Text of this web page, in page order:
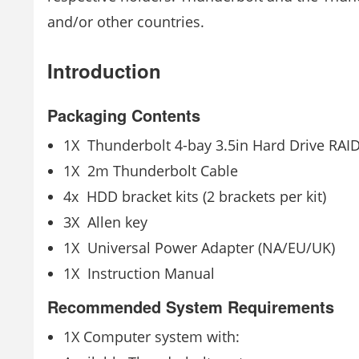
and/or other countries.
Introduction
Packaging Contents
1X ­ Thunderbolt 4-bay 3.5in Hard Drive
1X ­ 2m Thunderbolt Cable
4x ­ HDD bracket kits (2 brackets per kit)
3X ­ Allen key
1X ­ Universal Power Adapter (NA/EU/UK)
1X ­ Instruction Manual
Recommended System Requirements
1X Computer system with: